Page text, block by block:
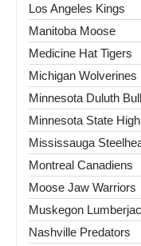
Los Angeles Kings
Manitoba Moose
Medicine Hat Tigers
Michigan
Minnesota Duluth
Minnesota State
Mississauga
Montreal Canadiens
Moose Jaw Warriors
Muskegon
Nashville Predators